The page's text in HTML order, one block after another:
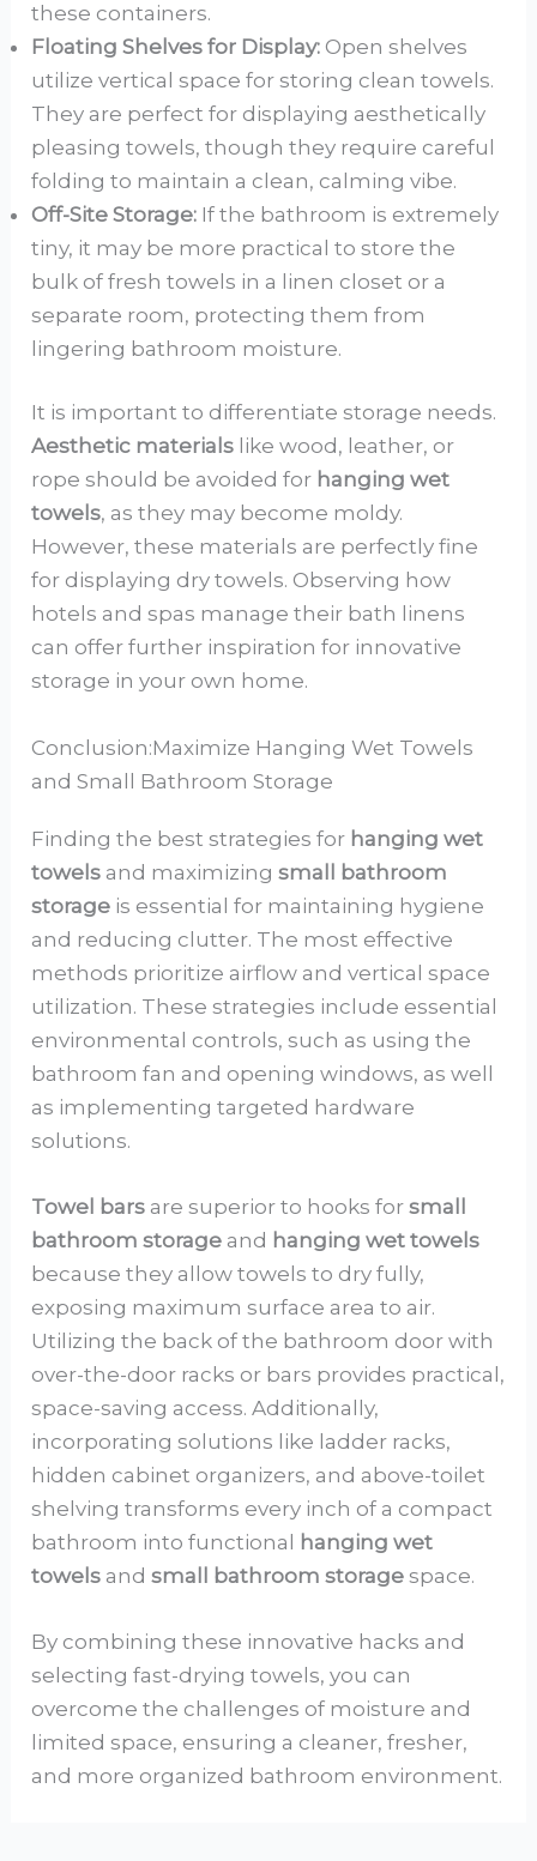
these containers.
Floating Shelves for Display: Open shelves
utilize vertical space for storing clean towels.
They are perfect for displaying aesthetically
pleasing towels, though they require careful
folding to maintain a clean, calming vibe.
Off-Site Storage: If the bathroom is extremely
tiny, it may be more practical to store the
bulk of fresh towels in a linen closet or a
separate room, protecting them from
lingering bathroom moisture.
It is important to differentiate storage needs.
Aesthetic materials like wood, leather, or
rope should be avoided for hanging wet
towels, as they may become moldy.
However, these materials are perfectly fine
for displaying dry towels. Observing how
hotels and spas manage their bath linens
can offer further inspiration for innovative
storage in your own home.
Conclusion:Maximize Hanging Wet Towels
and Small Bathroom Storage
Finding the best strategies for hanging wet
towels and maximizingsmall bathroom
storage is essential for maintaining hygiene
and reducing clutter. The most effective
methods prioritize airflow and vertical space
utilization. These strategies include essential
environmental controls, such as using the
bathroom fan and opening windows, as well
as implementing targeted hardware
solutions.
Towel bars are superior to hooks forsmall
bathroom storage and hanging wet towels
because they allow towels to dry fully,
exposing maximum surface area to air.
Utilizing the back of the bathroom door with
over-the-door racks or bars provides practical,
space-saving access. Additionally,
incorporating solutions like ladder racks,
hidden cabinet organizers, and above-toilet
shelving transforms every inch of a compact
bathroom into functional hanging wet
towels andsmall bathroom storage space.
By combining these innovative hacks and
selecting fast-drying towels, you can
overcome the challenges of moisture and
limited space, ensuring a cleaner, fresher,
and more organized bathroom environment.